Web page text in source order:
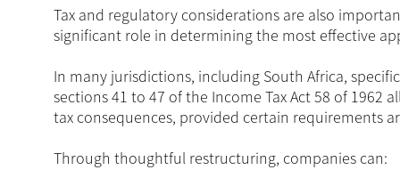
Tax and regulatory considerations are also
significant role in determining the most effective
In many jurisdictions, including South Africa,
sections 41 to 47 of the Income Tax Act 58 of
tax consequences, provided certain requirements
Through thoughtful restructuring, companies can: